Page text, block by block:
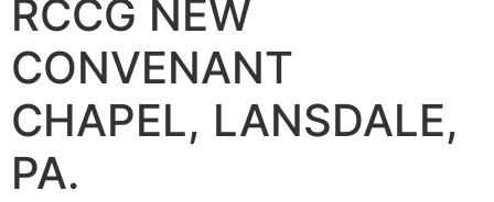
RCCG NEW
CONVENANT
CHAPEL, LANSDALE,
PA.